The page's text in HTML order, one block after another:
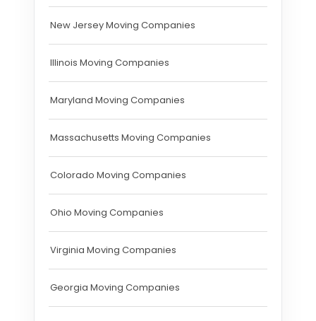
New Jersey Moving Companies
Illinois Moving Companies
Maryland Moving Companies
Massachusetts Moving Companies
Colorado Moving Companies
Ohio Moving Companies
Virginia Moving Companies
Georgia Moving Companies